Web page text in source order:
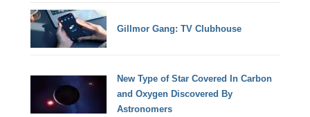
Gillmor Gang: TV Clubhouse
New Type of Star Covered In Carbon
and Oxygen Discovered By
Astronomers